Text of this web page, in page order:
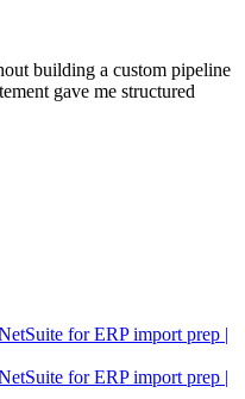
building a custom pipeline
gave me structured
for ERP import prep |
for ERP import prep |